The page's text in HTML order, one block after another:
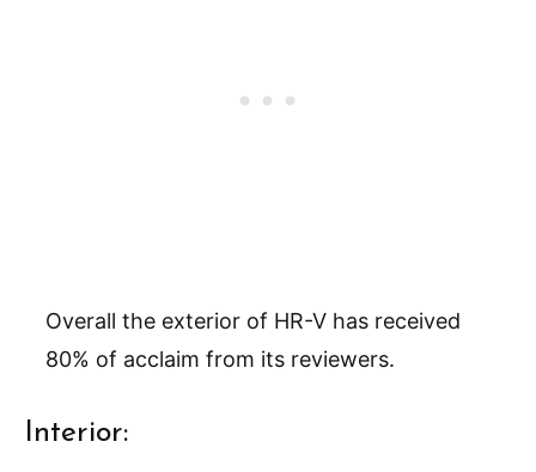
Overall the exterior of HR-V has received
80% of acclaim from its reviewers.
Interior: